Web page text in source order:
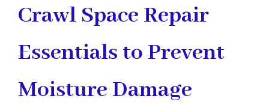
Crawl Space Repair
Essentials to Prevent
Moisture Damage